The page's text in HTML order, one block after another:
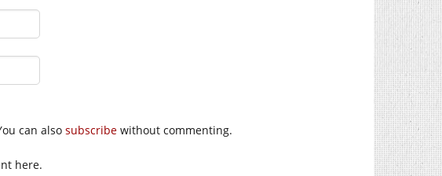
can also subscribe without commenting.
here.